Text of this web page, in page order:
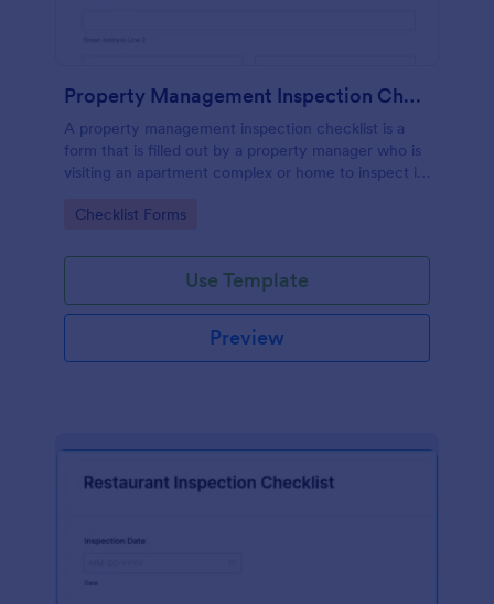
Property Management Inspection Checklist
A property management inspection checklist is a
form that is filled out by a property manager who is
visiting an apartment complex or home to inspect it
Go to Category:
Checklist Forms
Use Template
Preview